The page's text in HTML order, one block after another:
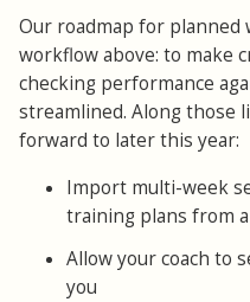
Our roadmap for
workflow above: to make
checking performance
streamlined. Along those
forward to later this year:
Import multi-week
training plans from
Allow your coach to
you